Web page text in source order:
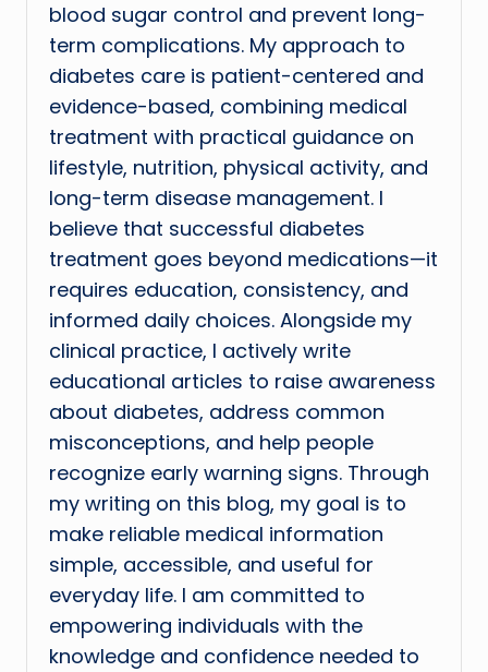
blood sugar control and prevent long-
term complications. My approach to
diabetes care is patient-centered and
evidence-based, combining medical
treatment with practical guidance on
lifestyle, nutrition, physical activity, and
long-term disease management. I
believe that successful diabetes
treatment goes beyond medications—it
requires education, consistency, and
informed daily choices. Alongside my
clinical practice, I actively write
educational articles to raise awareness
about diabetes, address common
misconceptions, and help people
recognize early warning signs. Through
my writing on this blog, my goal is to
make reliable medical information
simple, accessible, and useful for
everyday life. I am committed to
empowering individuals with the
knowledge and confidence needed to